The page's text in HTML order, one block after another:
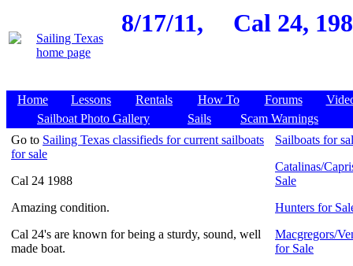
8/17/11, Cal 24,
Home Lessons Rentals How To Forums
Sailboat Photo Gallery
Sails
Scam Warnings
Go to Sailing Texas classifieds for current sailboats
for sale
Cal 24 1988
Amazing condition.
Cal 24's are known for being a sturdy, sound, well
made boat.
Sailboats for
Catalinas/
Sale
Hunters for
Macgregors/
for Sale